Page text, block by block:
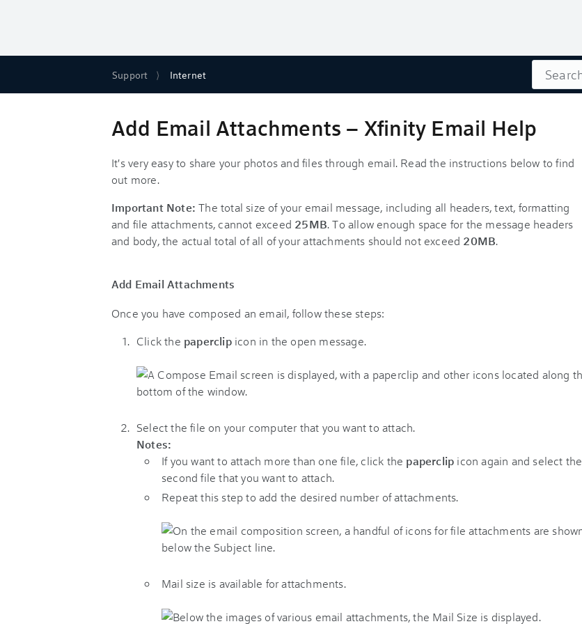
Support Internet Search
Add Email Attachments – Xfinity Email Help
It's very easy to share your photos and files through email. Read the instructions below to find
out more.
Important Note: The total size of your email message, including all headers, text, formatting
and file attachments, cannot exceed 25MB. To allow enough space for the message headers
and body, the actual total of all of your attachments should not exceed 20MB.
Add Email Attachments
Once you have composed an email, follow these steps:
Click the paperclipicon in the open message.
Select the file on your computer that you want to attach.
Notes:
If you want to attach more than one file, click the paperclip icon again and select the
second file that you want to attach.
Repeat this step to add the desired number of attachments.
Mail size is available for attachments.